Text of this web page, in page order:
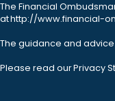
The Financial
at http://www.financial-
The guidance and
Please read our Privacy